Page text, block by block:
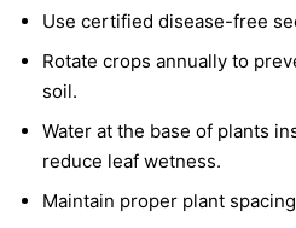
Use certified disease-free
Rotate crops annually to
soil.
Water at the base of plants
reduce leaf wetness.
Maintain proper plant